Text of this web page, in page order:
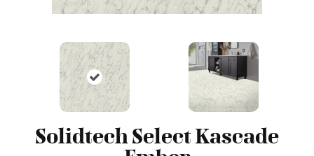
Solidtech Select Kascade